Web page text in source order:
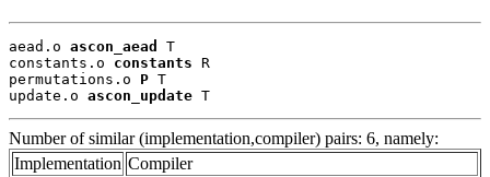
aead.o ascon_aead
T
constants.o constants R
permutations.o P T
update.o ascon_update T
Number of similar (implementation,compiler) pairs: 6, namely:
Implementation Compiler